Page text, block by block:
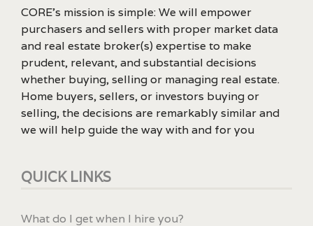
CORE’s mission is simple: We will empower
purchasers and sellers with proper market data
and real estate broker(s) expertise to make
prudent, relevant, and substantial decisions
whether buying, selling or managing real estate.
Home buyers, sellers, or investors buying or
selling, the decisions are remarkably similar and
we will help guide the way with and for you
QUICK LINKS
What do I get when I hire you?